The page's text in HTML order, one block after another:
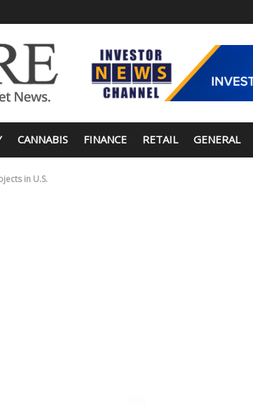
CANNABIS FINANCE RETAIL GENERAL
in U.S.